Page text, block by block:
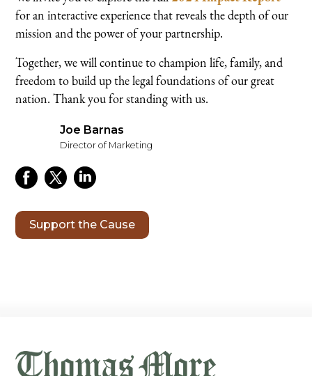
for an interactive experience that reveals the depth of our
mission and the power of your partnership.
Together, we will continue to champion life, family, and
freedom to build up the legal foundations of our great
nation. Thank you for standing with us.
Joe Barnas
Director of Marketing
Support the Cause